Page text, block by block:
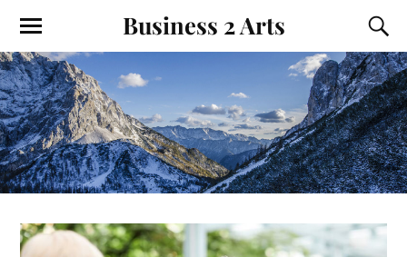
Business 2 Arts